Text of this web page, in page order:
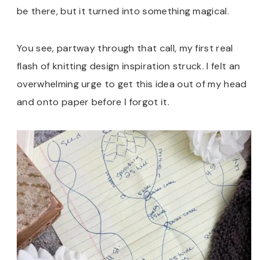
be there, but it turned into something magical.
You see, partway through that call, my first real
flash of knitting design inspiration struck. I felt an
overwhelming urge to get this idea out of my head
and onto paper before I forgot it.